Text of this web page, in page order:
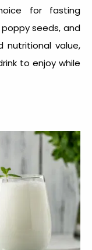
for fasting
seeds, and
value,
to enjoy while